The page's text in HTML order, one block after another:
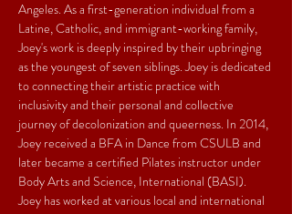
Angeles. As a first-generation individual from a
Latine, Catholic, and immigrant-working family,
Joey's work is deeply inspired by their upbringing
as the youngest of seven siblings. Joey is dedicated
to connecting their artistic practice with
inclusivity and their personal and collective
journey of decolonization and queerness. In 2014,
Joey received a BFA in Dance from CSULB and
later became a certified Pilates instructor under
Body Arts and Science, International (BASI).
Joey has worked at various local and international